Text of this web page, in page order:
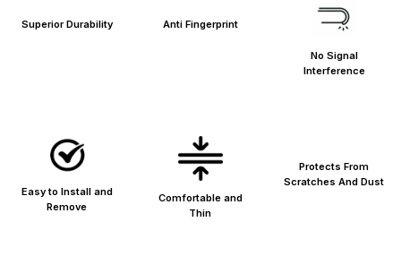
Shipped from Mumbai
Superior Durability Anti Fingerprint
No Signal
Interference
Easy to Install and
Remove
Comfortable and
Thin
Protects From
Scratches And Dust